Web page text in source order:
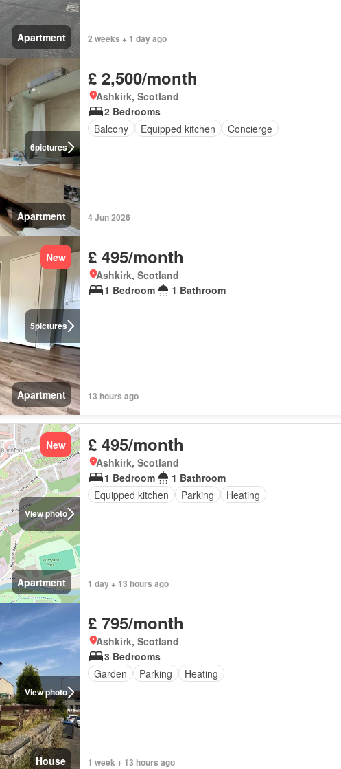
Apartment 2 weeks + 1 day ago
6pictures
Apartment
£ 2,500/month
Ashkirk, Scotland
2 Bedrooms
Balcony
Equipped kitchen Concierge
4 Jun 2026
5pictures
New
Apartment
£ 495/month
Ashkirk, Scotland
1 Bedroom
1 Bathroom
13 hours ago
View photo
New
Apartment
£ 495/month
Ashkirk, Scotland
1 Bedroom
1 Bathroom
Equipped kitchen
Parking Heating
1 day + 13 hours ago
View photo
House
£ 795/month
Ashkirk, Scotland
3 Bedrooms
Garden
Parking Heating
1 week + 13 hours ago